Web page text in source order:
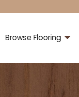
Browse Flooring